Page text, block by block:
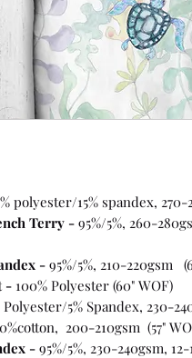
polyester/15% spandex, 270-
Terry - 95%/5%, 260-
- 95%/5%, 210-220gsm
- 100% Polyester (60" WOF)
Polyester/5% Spandex, 230-
200-210gsm (57"
- 95%/5%, 230-240gsm,